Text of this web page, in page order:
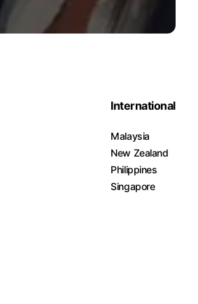
International
Malaysia
New Zealand
Philippines
Singapore